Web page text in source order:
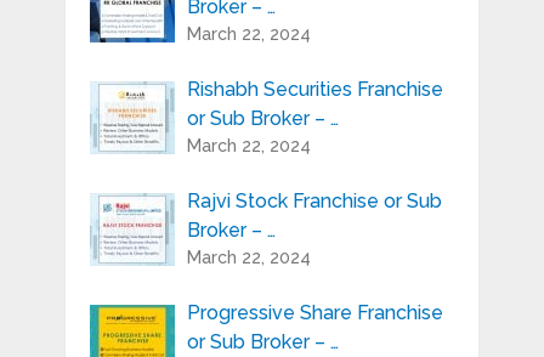
Broker – …
March 22, 2024
Rishabh Securities Franchise
or Sub Broker – …
March 22, 2024
Rajvi Stock Franchise or Sub
Broker – …
March 22, 2024
Progressive Share Franchise
or Sub Broker – …